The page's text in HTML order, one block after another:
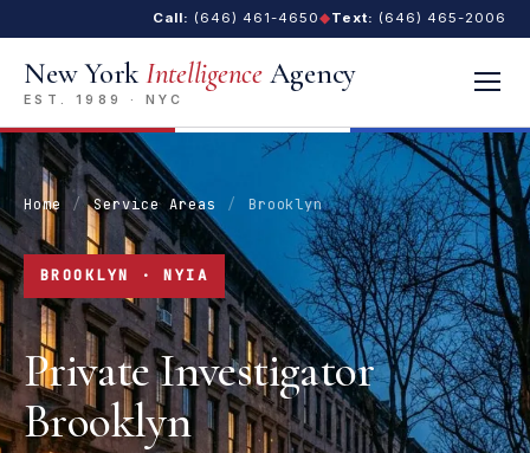
Call: (646) 461-4650◆Text: (646) 465-2006
New YorkIntelligenceAgency
EST. 1989 · NYC
Home / Service Areas / Brooklyn
BROOKLYN · NYIA
Private Investigator
Brooklyn